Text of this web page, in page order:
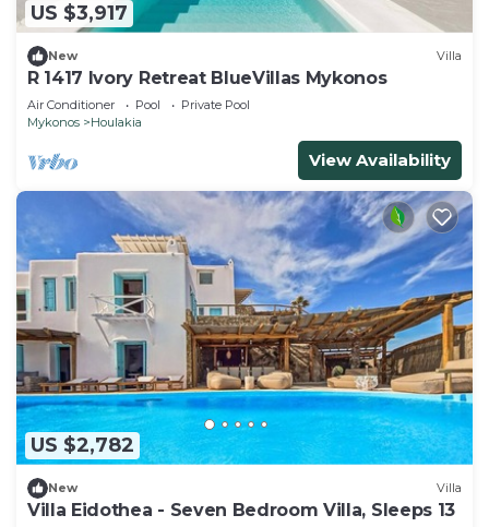
US $3,917
New Villa
R 1417 Ivory Retreat BlueVillas Mykonos
Air Conditioner Pool
Private Pool
Mykonos
Houlakia
View Availability
US $2,782
New Villa
Villa Eidothea - Seven Bedroom Villa, Sleeps 13